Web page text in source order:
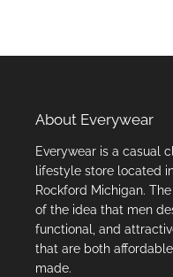
About Everywear
Everywear is a casual
lifestyle store located
Rockford Michigan.
of the idea that men
functional, and
that are both
made.